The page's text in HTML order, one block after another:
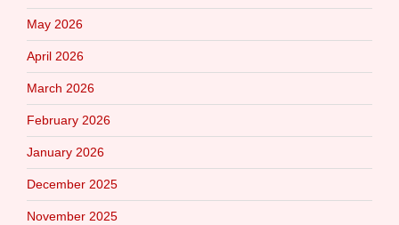
May 2026
April 2026
March 2026
February 2026
January 2026
December 2025
November 2025